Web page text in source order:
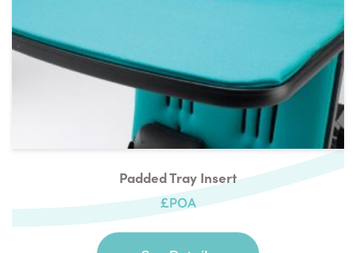
Padded Tray Insert
£POA